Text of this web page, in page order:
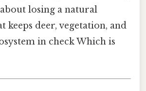
about losing a natural
keeps deer, vegetation, and
in check Which is